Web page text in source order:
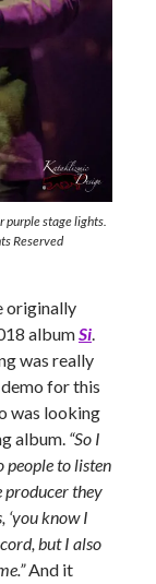
purple stage lights.
Reserved
originally
albumSi.
was really
for this
was looking
album. “So I
people to listen
producer they
‘you know I
but I also
And it